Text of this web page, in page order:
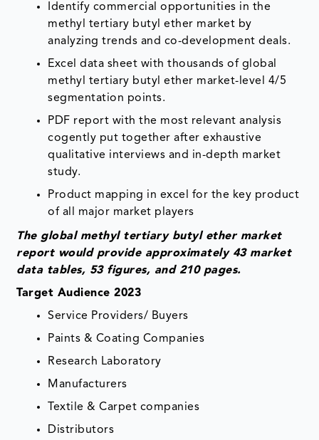
Identify commercial opportunities in the
methyl tertiary butyl ether market by
analyzing trends and co-development deals.
Excel data sheet with thousands of global
methyl tertiary butyl ether market-level 4/5
segmentation points.
PDF report with the most relevant analysis
cogently put together after exhaustive
qualitative interviews and in-depth market
study.
Product mapping in excel for the key product
of all major market players
The global methyl tertiary butyl ether market
report would provide approximately 43 market
data tables, 53 figures, and 210 pages.
Target Audience 2023
Service Providers/ Buyers
Paints & Coating Companies
Research Laboratory
Manufacturers
Textile & Carpet companies
Distributors